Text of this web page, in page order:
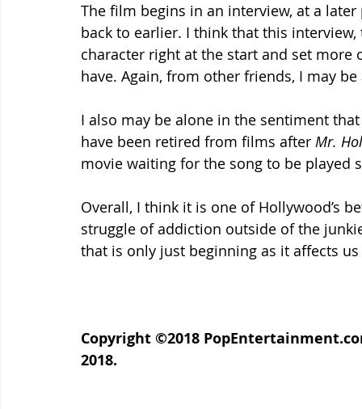
The film begins in an interview, at a
back to earlier. I think that this
character right at the start and set
have. Again, from other friends, I may
I also may be alone in the sentiment
have been retired from films after Mr.
movie waiting for the song to be played
Overall, I think it is one of Hollywood’s
struggle of addiction outside of the
that is only just beginning as it affects
Copyright ©2018
2018.